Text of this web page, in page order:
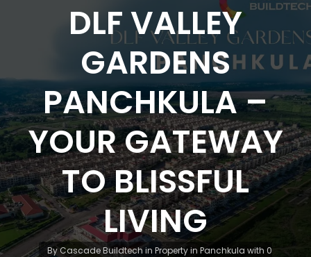
DLF VALLEY
GARDENS
PANCHKULA –
YOUR GATEWAY
TO BLISSFUL
LIVING
ByCascade Buildtech in Property in Panchkula with 0